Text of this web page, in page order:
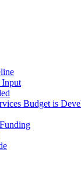
Input
Budget is